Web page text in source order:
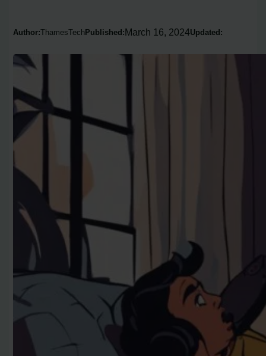
Author:ThamesTech Published:March 16, 2024Updated: